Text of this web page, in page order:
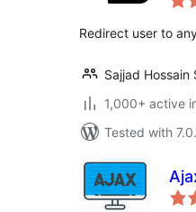
Redirect user to
Sajjad Hossain
1,000+ active
Tested with